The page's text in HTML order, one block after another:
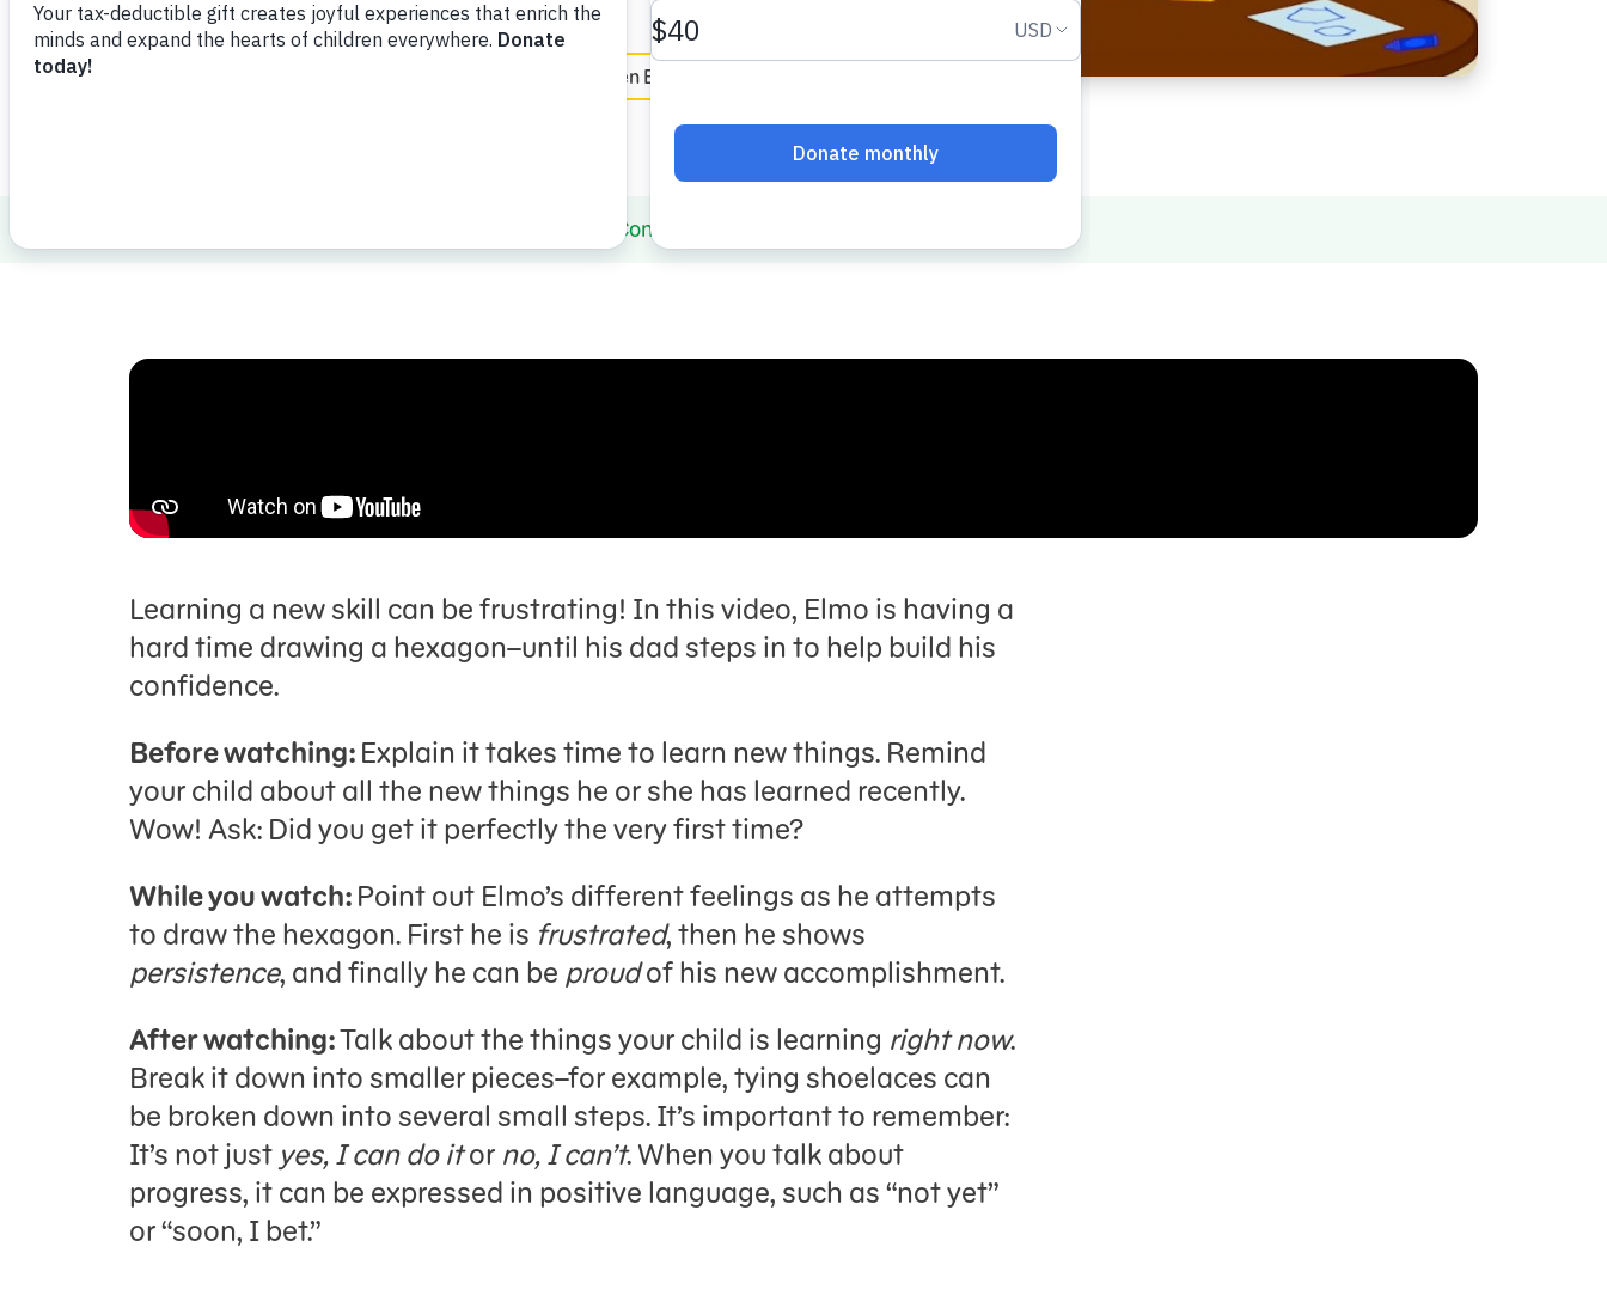
en Español
Building Confidence with Elmo and Louie
Learning a new skill can be frustrating! In this video, Elmo is having a
hard time drawing a hexagon–until his dad steps in to help build his
confidence.
Before watching:Explain it takes time to learn new things. Remind
your child about all the new things he or she has learned recently.
Wow! Ask: Did you get it perfectly the very first time?
While you watch:Point out Elmo’s different feelings as he attempts
to draw the hexagon. First he is frustrated, then he shows
persistence, and finally he can be proudof his new accomplishment.
After watching:Talk about the things your child is learning right now.
Break it down into smaller pieces–for example, tying shoelaces can
be broken down into several small steps. It’s important to remember:
It’s not just yes, I can do itor no, I can’t. When you talk about
progress, it can be expressed in positive language, such as “not yet”
or “soon, I bet.”